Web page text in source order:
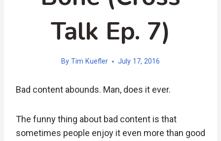
Talk Ep. 7)
By Tim Kuefler July 17, 2016
Bad content abounds. Man, does it ever.
The funny thing about bad content is that
sometimes people enjoy it even more than good